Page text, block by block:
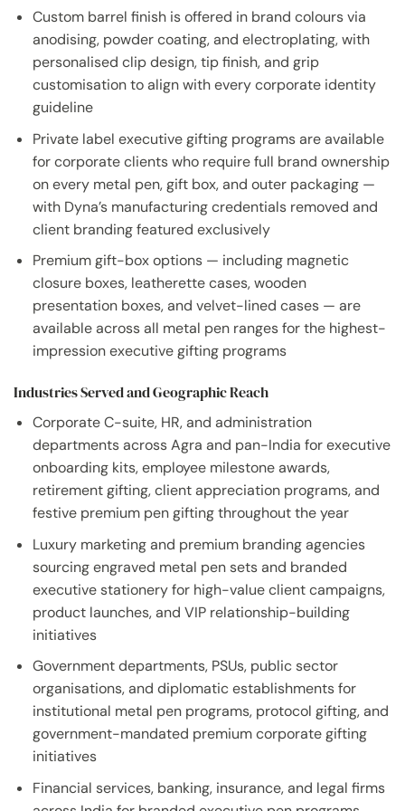
Custom barrel finish is offered in brand colours via
anodising, powder coating, and electroplating, with
personalised clip design, tip finish, and grip
customisation to align with every corporate identity
guideline
Private label executive gifting programs are available
for corporate clients who require full brand ownership
on every metal pen, gift box, and outer packaging —
with Dyna’s manufacturing credentials removed and
client branding featured exclusively
Premium gift-box options — including magnetic
closure boxes, leatherette cases, wooden
presentation boxes, and velvet-lined cases — are
available across all metal pen ranges for the highest-
impression executive gifting programs
Industries Served and Geographic Reach
Corporate C-suite, HR, and administration
departments across Agra and pan-India for executive
onboarding kits, employee milestone awards,
retirement gifting, client appreciation programs, and
festive premium pen gifting throughout the year
Luxury marketing and premium branding agencies
sourcing engraved metal pen sets and branded
executive stationery for high-value client campaigns,
product launches, and VIP relationship-building
initiatives
Government departments, PSUs, public sector
organisations, and diplomatic establishments for
institutional metal pen programs, protocol gifting, and
government-mandated premium corporate gifting
initiatives
Financial services, banking, insurance, and legal firms